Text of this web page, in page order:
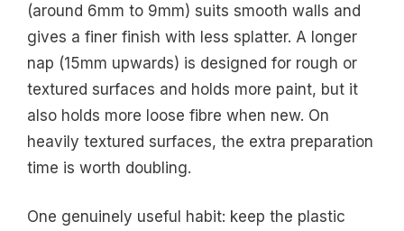
(around 6mm to 9mm) suits smooth walls and
gives a finer finish with less splatter. A longer
nap (15mm upwards) is designed for rough or
textured surfaces and holds more paint, but it
also holds more loose fibre when new. On
heavily textured surfaces, the extra preparation
time is worth doubling.
One genuinely useful habit: keep the plastic